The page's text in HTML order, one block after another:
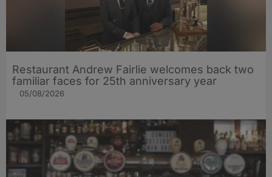
Restaurant Andrew Fairlie welcomes back two
familiar faces for 25th anniversary year
05/08/2026